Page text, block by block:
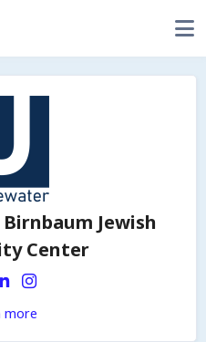
Jewish
Center
more